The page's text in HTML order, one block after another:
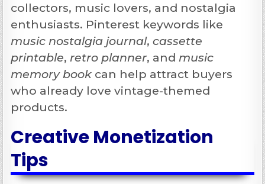
collectors, music lovers, and nostalgia
enthusiasts. Pinterest keywords like
music nostalgia journal,cassette
printable,retro planner, andmusic
memory book can help attract buyers
who already love vintage-themed
products.
Creative Monetization
Tips